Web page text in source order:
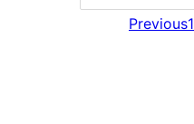
Previous1